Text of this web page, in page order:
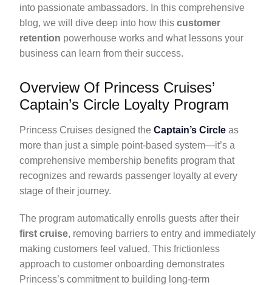
into passionate ambassadors. In this comprehensive
blog, we will dive deep into how this customer
retention powerhouse works and what lessons your
business can learn from their success.
Overview Of Princess Cruises’
Captain’s Circle Loyalty Program
Princess Cruises designed the Captain’s Circle as
more than just a simple point-based system—it’s a
comprehensive membership benefits program that
recognizes and rewards passenger loyalty at every
stage of their journey.
The program automatically enrolls guests after their
first cruise, removing barriers to entry and immediately
making customers feel valued. This frictionless
approach to customer onboarding demonstrates
Princess’s commitment to building long-term